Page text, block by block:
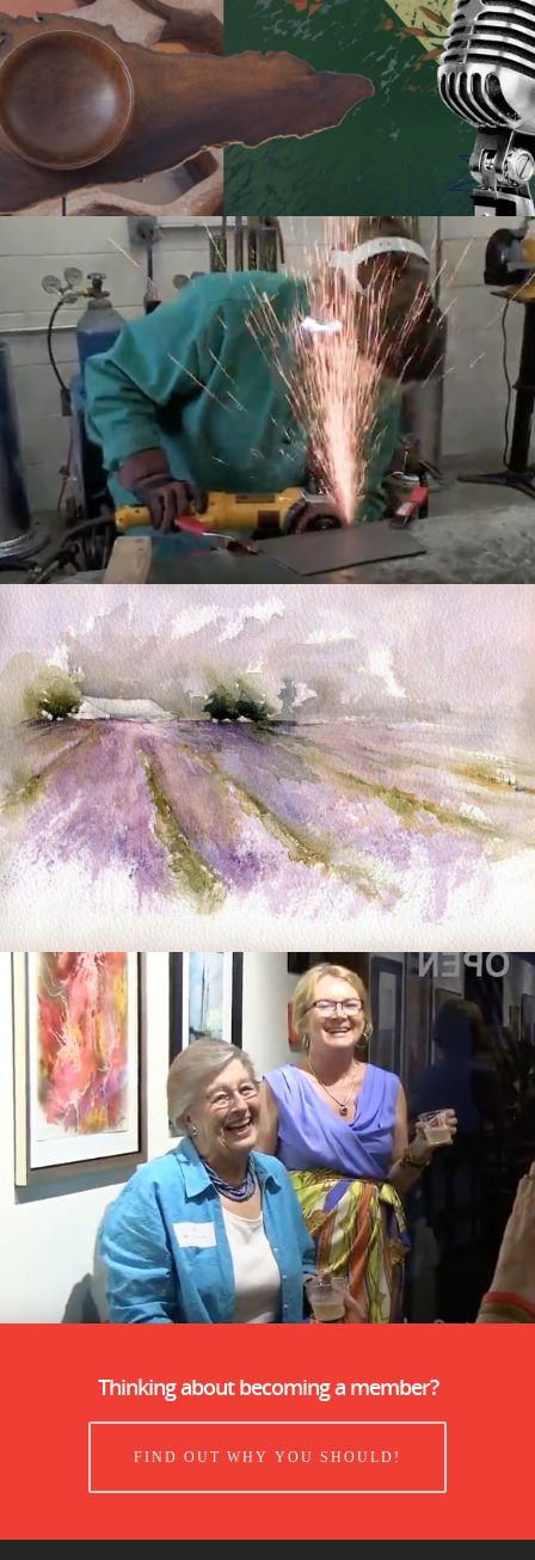
Thinking about becoming a member?
FIND OUT WHY YOU SHOULD!